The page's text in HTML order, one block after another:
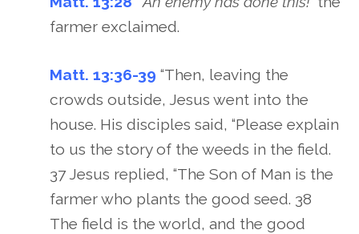
farmer exclaimed.
Matt. 13:36-39 “Then, leaving the
crowds outside, Jesus went into the
house. His disciples said, “Please explain
to us the story of the weeds in the field.
37 Jesus replied, “The Son of Man is the
farmer who plants the good seed. 38
The field is the world, and the good